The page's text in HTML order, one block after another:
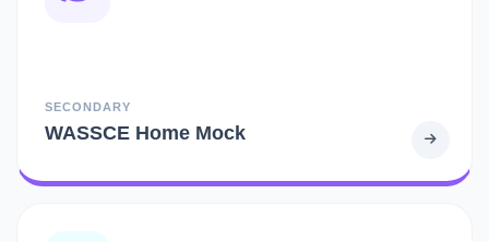
SECONDARY
WASSCE Home Mock